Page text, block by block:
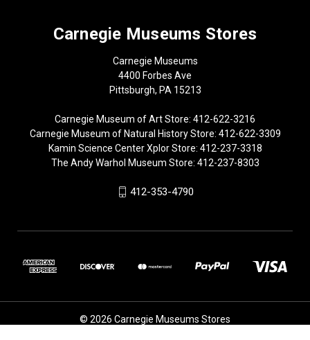
Carnegie Museums Stores
Carnegie Museums
4400 Forbes Ave
Pittsburgh, PA 15213
Carnegie Museum of Art Store: 412-622-3216
Carnegie Museum of Natural History Store: 412-622-3309
Kamin Science Center Xplor Store: 412-237-3318
The Andy Warhol Museum Store: 412-237-8303
412-353-4790
© 2026 Carnegie Museums Stores